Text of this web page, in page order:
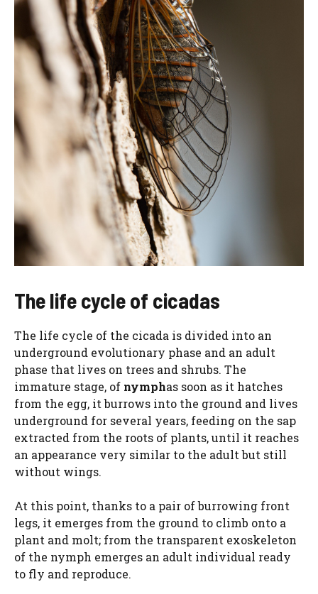
The life cycle of cicadas
The life cycle of the cicada is divided into an
underground evolutionary phase and an adult
phase that lives on trees and shrubs. The
immature stage, of nymphas soon as it hatches
from the egg, it burrows into the ground and lives
underground for several years, feeding on the sap
extracted from the roots of plants, until it reaches
an appearance very similar to the adult but still
without wings.
At this point, thanks to a pair of burrowing front
legs, it emerges from the ground to climb onto a
plant and molt; from the transparent exoskeleton
of the nymph emerges an adult individual ready
to fly and reproduce.